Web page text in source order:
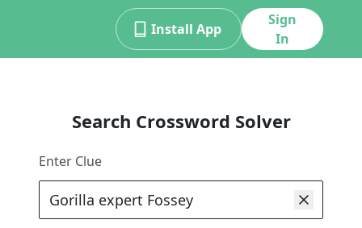
Install App
Sign
In
Search Crossword Solver
Enter Clue